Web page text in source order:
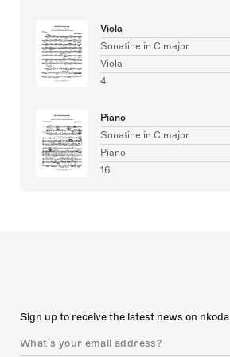
Viola
Sonatine in C major
Viola
4
Piano
Sonatine in C major
Piano
16
Sign up to receive the latest news on nkoda